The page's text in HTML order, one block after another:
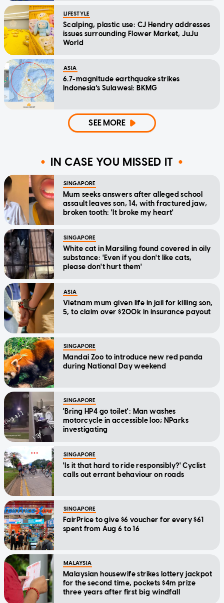
LIFESTYLE
Scalping, plastic use: CJ Hendry addresses
issues surrounding Flower Market, JuJu
World
ASIA
6.7-magnitude earthquake strikes
Indonesia's Sulawesi: BKMG
SEE MORE
IN CASE YOU MISSED IT
SINGAPORE
Mum seeks answers after alleged school
assault leaves son, 14, with fractured jaw,
broken tooth: 'It broke my heart'
SINGAPORE
White cat in Marsiling found covered in oily
substance: 'Even if you don't like cats,
please don't hurt them'
ASIA
Vietnam mum given life in jail for killing son,
5, to claim over $200k in insurance payout
SINGAPORE
Mandai Zoo to introduce new red panda
during National Day weekend
SINGAPORE
'Bring HP4 go toilet': Man washes
motorcycle in accessible loo; NParks
investigating
SINGAPORE
'Is it that hard to ride responsibly?' Cyclist
calls out errant behaviour on roads
SINGAPORE
FairPrice to give $6 voucher for every $61
spent from Aug 6 to 16
MALAYSIA
Malaysian housewife strikes lottery jackpot
for the second time, pockets $4m prize
three years after first big windfall